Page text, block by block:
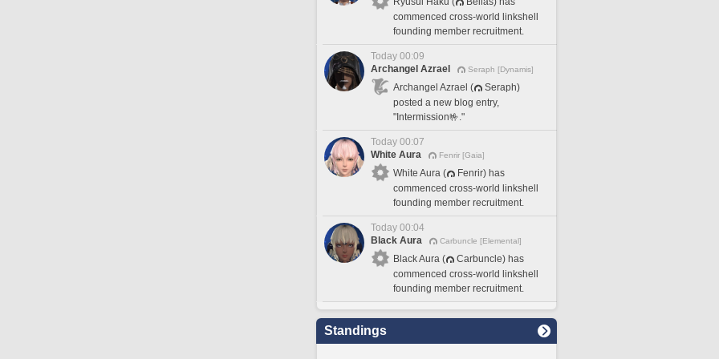
commenced cross-world linkshell
founding member recruitment.
Today 00:09
Archangel Azrael
Seraph [Dynamis]
Archangel Azrael (
Seraph)
posted a new blog entry,
"Intermission🤟."
Today 00:07
White Aura
Fenrir [Gaia]
White Aura (
Fenrir) has
commenced cross-world linkshell
founding member recruitment.
Today 00:04
Black Aura
Carbuncle [Elemental]
Black Aura (
Carbuncle) has
commenced cross-world linkshell
founding member recruitment.
Standings